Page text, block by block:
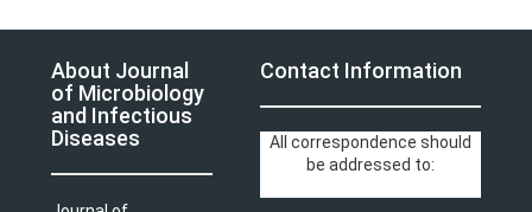
About Journal
of Microbiology
and Infectious
Diseases
Contact Information
All correspondence should
be addressed to: